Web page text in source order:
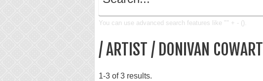
You can use advanced search features like "" + - ().
/ ARTIST / DONIVAN COWART
1-3 of 3 results.